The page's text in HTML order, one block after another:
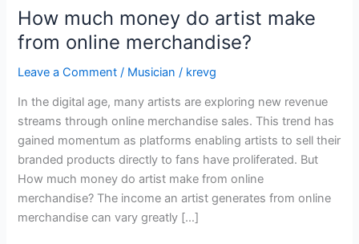
How much money do artist make
from online merchandise?
Leave a Comment / Musician / krevg
In the digital age, many artists are exploring new revenue
streams through online merchandise sales. This trend has
gained momentum as platforms enabling artists to sell their
branded products directly to fans have proliferated. But
How much money do artist make from online
merchandise? The income an artist generates from online
merchandise can vary greatly […]